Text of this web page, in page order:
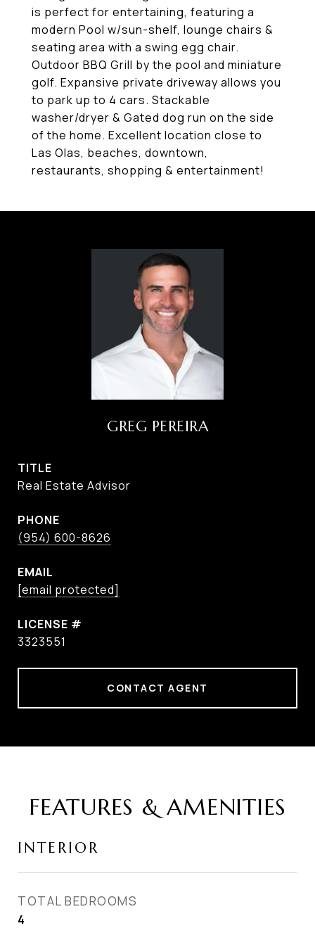
is perfect for entertaining, featuring a
modern Pool w/sun-shelf, lounge chairs &
seating area with a swing egg chair.
Outdoor BBQ Grill by the pool and miniature
golf. Expansive private driveway allows you
to park up to 4 cars. Stackable
washer/dryer & Gated dog run on the side
of the home. Excellent location close to
Las Olas, beaches, downtown,
restaurants, shopping & entertainment!
GREG PEREIRA
TITLE
Real Estate Advisor
PHONE
(954) 600-8626
EMAIL
[email protected]
3323551
CONTACT AGENT
FEATURES & AMENITIES
INTERIOR
TOTAL BEDROOMS
4